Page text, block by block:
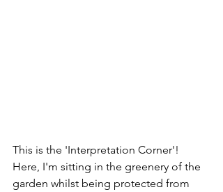
This is the 'Interpretation Corner'!
Here, I'm sitting in the greenery of the
garden whilst being protected from